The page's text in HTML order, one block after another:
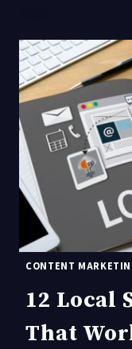
FOR
LOCAL
SEO
CONTENT
12 Local
That